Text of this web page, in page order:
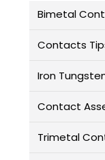
Bimetal
Contacts
Iron
Contact
Trimetal